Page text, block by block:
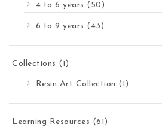
4 to 6 years (50)
6 to 9 years (43)
Collections (1)
Resin Art Collection (1)
Learning Resources (61)